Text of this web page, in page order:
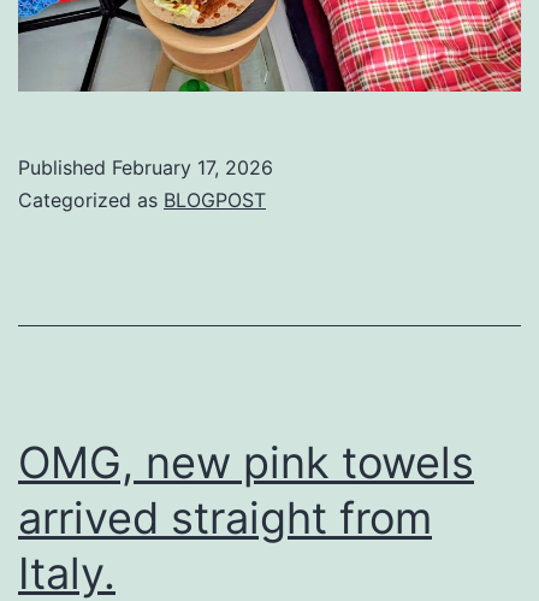
Published February 17, 2026
Categorized as BLOGPOST
OMG, new pink towels
arrived straight from
Italy.